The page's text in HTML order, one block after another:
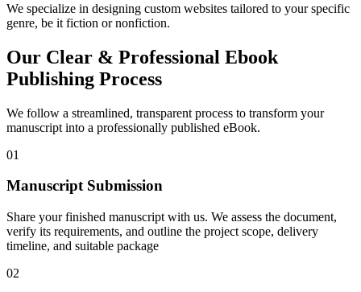
We specialize in designing custom websites tailored to your specific
genre, be it fiction or nonfiction.
Our Clear & Professional Ebook
Publishing Process
We follow a streamlined, transparent process to transform your
manuscript into a professionally published eBook.
01
Manuscript Submission
Share your finished manuscript with us. We assess the document,
verify its requirements, and outline the project scope, delivery
timeline, and suitable package
02